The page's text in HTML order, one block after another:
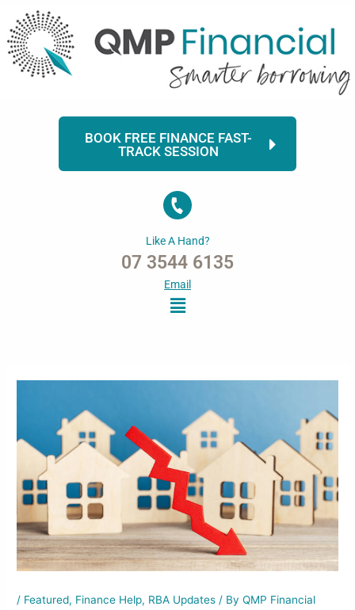
content
BOOK FREE FINANCE FAST-
TRACK SESSION
Like A Hand?
07 3544 6135
Email
Menu
/ Featured, Finance Help, RBA Updates / ByQMP Financial